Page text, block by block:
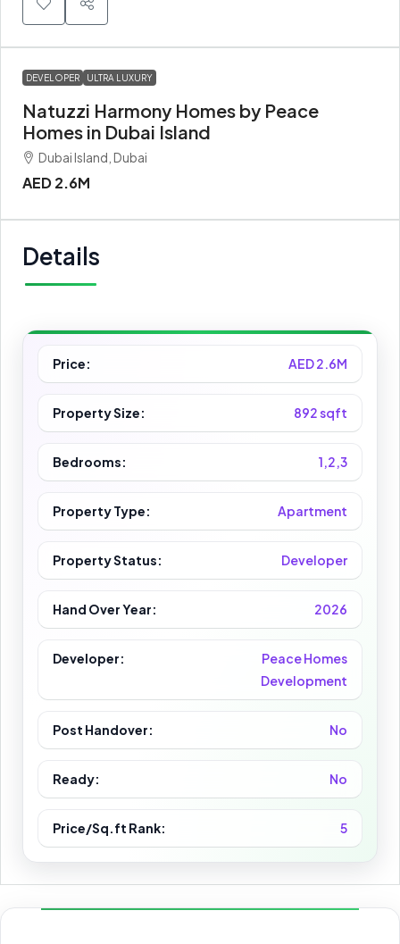
DEVELOPER ULTRA LUXURY
Natuzzi Harmony Homes by Peace
Homes in Dubai Island
Dubai Island, Dubai
AED 2.6M
Details
Price: AED 2.6M
Property Size: 892 sqft
Bedrooms: 1,2,3
Property Type: Apartment
Property Status: Developer
Hand Over Year: 2026
Developer:
Peace Homes
Development
Post Handover: No
Ready: No
Price/Sq.ft Rank: 5